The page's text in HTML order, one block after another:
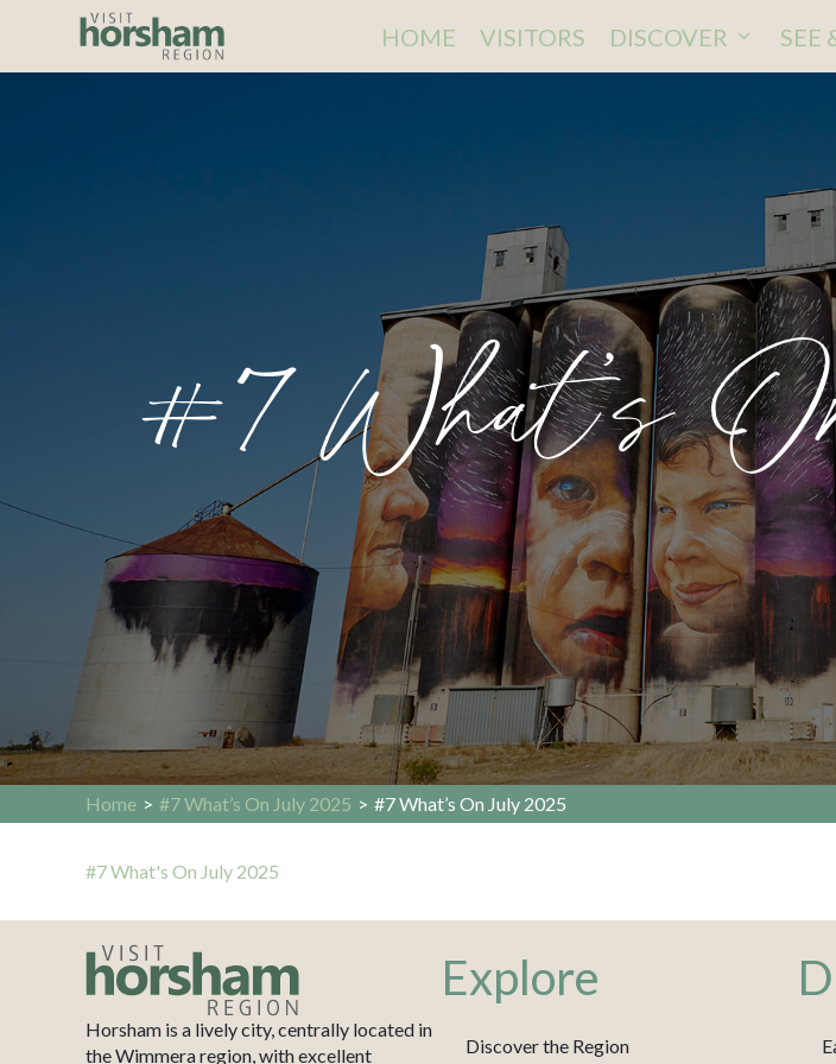
HOME VISITORS DISCOVER SEE
#7 What’s
Home > #7 What’s On July 2025 > #7 What’s On July 2025
#7 What's On July 2025
Horsham is a lively city, centrally located in
the Wimmera region, with excellent
Explore
Discover the Region